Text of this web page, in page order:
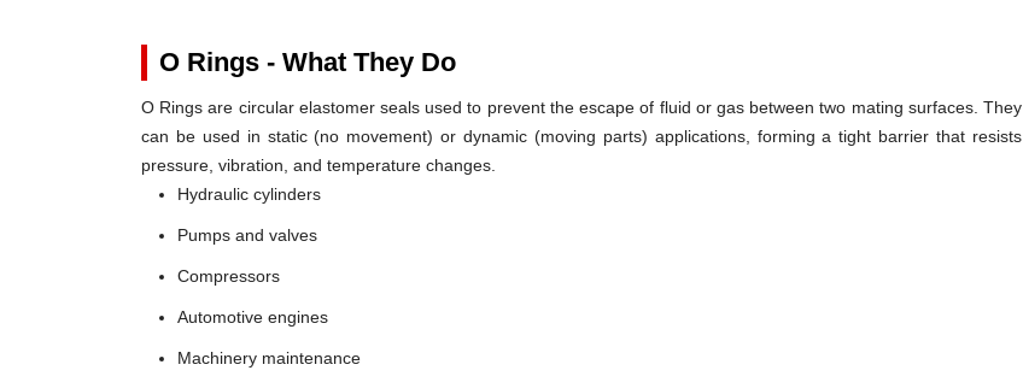
O Rings - What They Do
O Rings are circular elastomer seals used to prevent the escape of fluid or gas between two mating surfaces. They
can be used in static (no movement) or dynamic (moving parts) applications, forming a tight barrier that resists
pressure, vibration, and temperature changes.
Hydraulic cylinders
Pumps and valves
Compressors
Automotive engines
Machinery maintenance